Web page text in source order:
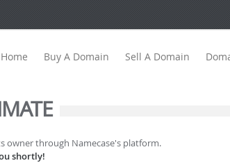
Home Buy A Domain Sell A Domain
owner through Namecase's platform.
shortly!